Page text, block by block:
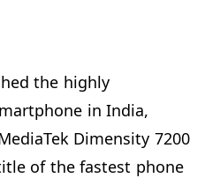
the highly
in India,
Dimensity 7200
of the fastest phone